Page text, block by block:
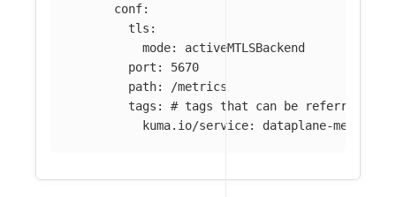
conf:
tls :
mode:
activeMTLSBackend
port :
5670
path:
/metrics
tags :
# tags that can be referred in
kuma.io/service: dataplane-metrics